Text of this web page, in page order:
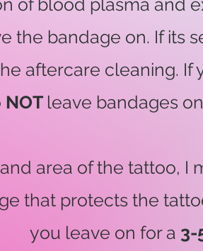
the bandage on. If its
aftercare cleaning. If
NOT leave bandages
area of the tattoo, I
that protects the
you leave on for a 3-